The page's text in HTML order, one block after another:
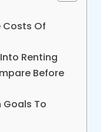
Costs Of
Renting
Before
Goals To